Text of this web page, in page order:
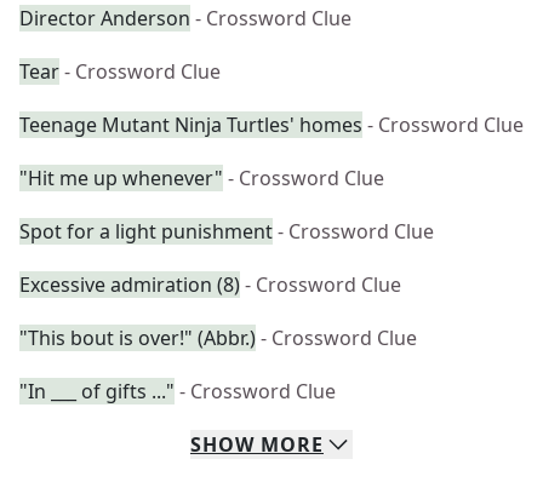
Director Anderson - Crossword Clue
Tear- Crossword Clue
Teenage Mutant Ninja Turtles' homes - Crossword Clue
"Hit me up whenever" - Crossword Clue
Spot for a light punishment- Crossword Clue
Excessive admiration (8)- Crossword Clue
"This bout is over!" (Abbr.)- Crossword Clue
"In ___ of gifts ..." - Crossword Clue
SHOW MORE